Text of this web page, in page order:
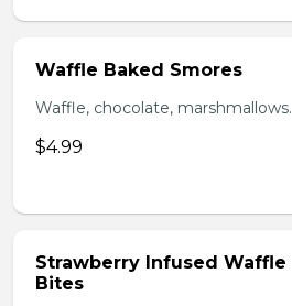
Waffle Baked Smores
Waffle, chocolate, marshmallows.
$4.99
Strawberry Infused Waffle
Bites